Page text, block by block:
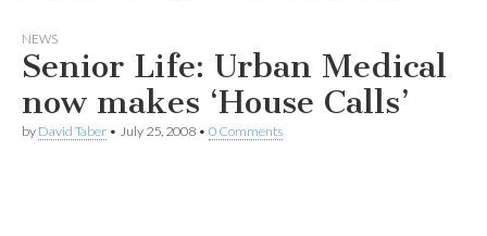
NEWS
Senior Life: Urban Medical
now makes ‘House Calls’
by David Taber • July 25, 2008 • 0 Comments